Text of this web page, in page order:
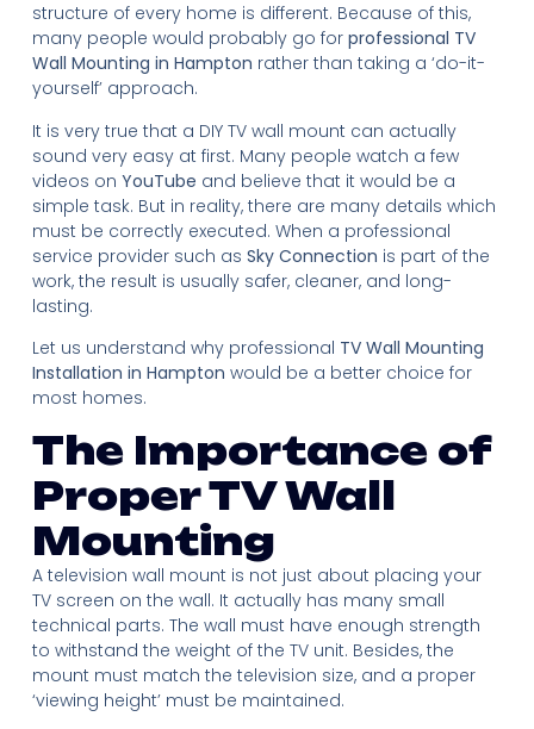
structure of every home is different. Because of this,
many people would probably go for professional TV
Wall Mounting in Hampton rather than taking a ‘do-it-
yourself’ approach.
It is very true that a DIY TV wall mount can actually
sound very easy at first. Many people watch a few
videos on YouTube and believe that it would be a
simple task. But in reality, there are many details which
must be correctly executed. When a professional
service provider such as Sky Connection is part of the
work, the result is usually safer, cleaner, and long-
lasting.
Let us understand why professional TV Wall Mounting
Installation in Hampton would be a better choice for
most homes.
The Importance of
Proper TV Wall
Mounting
A television wall mount is not just about placing your
TV screen on the wall. It actually has many small
technical parts. The wall must have enough strength
to withstand the weight of the TV unit. Besides, the
mount must match the television size, and a proper
‘viewing height’ must be maintained.